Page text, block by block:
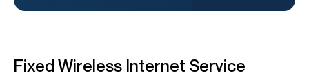
Fixed Wireless Internet Service